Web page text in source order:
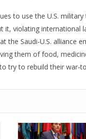
to use the U.S. military
it, violating international
the Saudi-U.S. alliance
them of food,
try to rebuild their war-